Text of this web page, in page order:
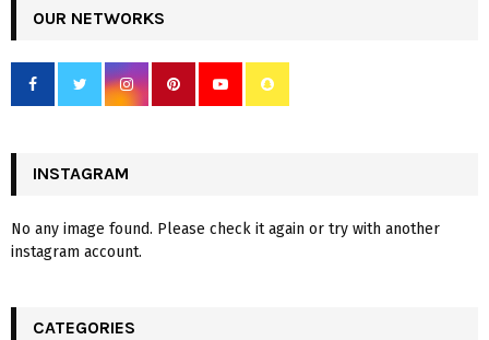
OUR NETWORKS
INSTAGRAM
No any image found. Please check it again or try with another
instagram account.
CATEGORIES